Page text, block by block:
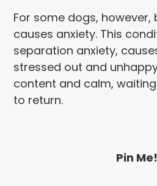
For some dogs, however,
causes anxiety. This
separation anxiety,
stressed out and
content and calm,
to return.
Pin Me!